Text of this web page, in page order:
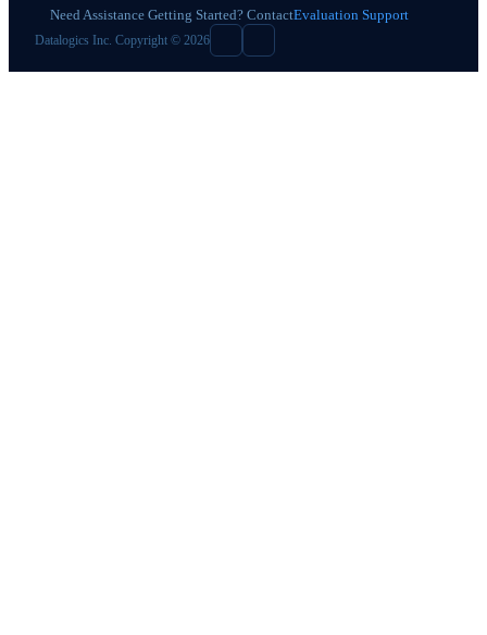
Need Assistance Getting Started? ContactEvaluation Support
Datalogics Inc. Copyright © 2026